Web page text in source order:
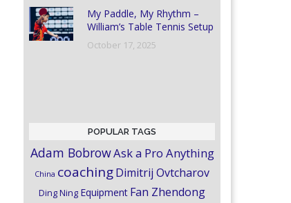
My Paddle, My Rhythm –
William’s Table Tennis Setup
October 17, 2025
POPULAR TAGS
Adam BobrowAsk a Pro Anything
China coachingDimitrij Ovtcharov
Ding Ning Equipment Fan Zhendong